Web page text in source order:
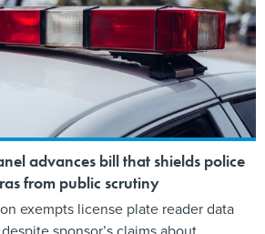
advances bill that shields police
from public scrutiny
exempts license plate reader data